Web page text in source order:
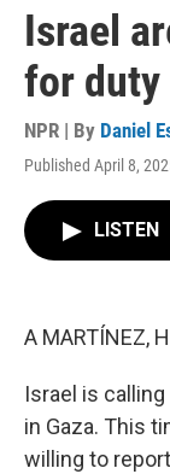
Israel
for duty
NPR | By Daniel
Published April 8,
LISTEN
A MARTÍNEZ,
Israel is
in Gaza. This
willing to